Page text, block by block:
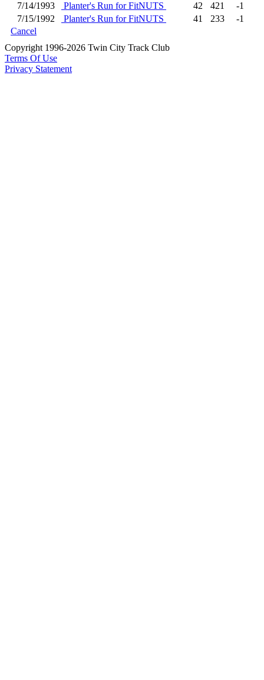
7/14/1993 Planter's Run for FitNUTS 42 421
-1
7/15/1992
Planter's Run for FitNUTS 41 233
-1
Cancel
Copyright 1996-2026 Twin City Track Club
Terms Of Use
Privacy Statement